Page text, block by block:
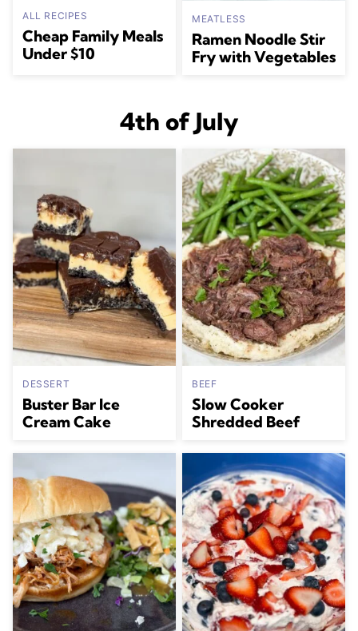
ALL RECIPES
Cheap Family Meals
Under $10
MEATLESS
Ramen Noodle Stir
Fry with Vegetables
4th of July
DESSERT
Buster Bar Ice
Cream Cake
BEEF
Slow Cooker
Shredded Beef